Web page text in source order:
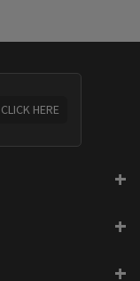
CLICK HERE